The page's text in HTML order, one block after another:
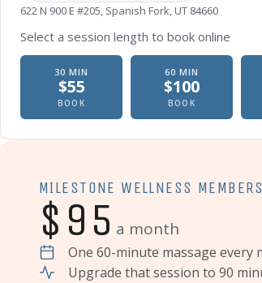
622 N 900 E #205, Spanish Fork, UT 84660
Select a session length to book online
30 MIN
$55
BOOKTherapeutic massage, In office
60 MIN
$100
BOOKTherapeutic
MILESTONE WELLNESS
$95 a month
One 60-minute massage every
Upgrade that session to 90